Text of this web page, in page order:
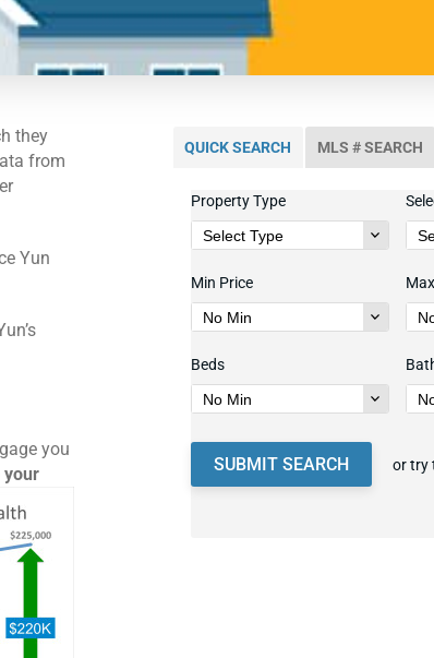
they
from
Yun
you
your
QUICK SEARCH MLS # SEARCH
Property Type
Min Price Max
Beds
SUBMIT SEARCH or try